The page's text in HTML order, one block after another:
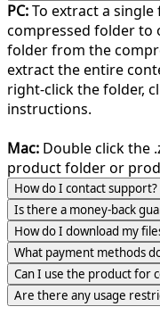
PC:To extract a
compressed folder to
folder from the
extract the entire
right-click the folder,
instructions.
Mac: Double click the
product folder or
How do I contact support?
Is there a money-back
How do I download my
What payment methods
Can I use the product for
Are there any usage